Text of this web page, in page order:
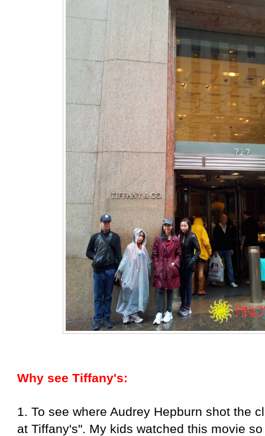
Why see Tiffany's:
1. To see where Audrey Hepburn shot the
at Tiffany's". My kids watched this movie